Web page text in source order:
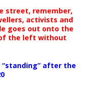
street, remember,
activists and
goes out onto the
the left without
“standing” after the